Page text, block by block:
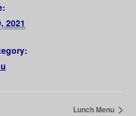
2021
Lunch Menu